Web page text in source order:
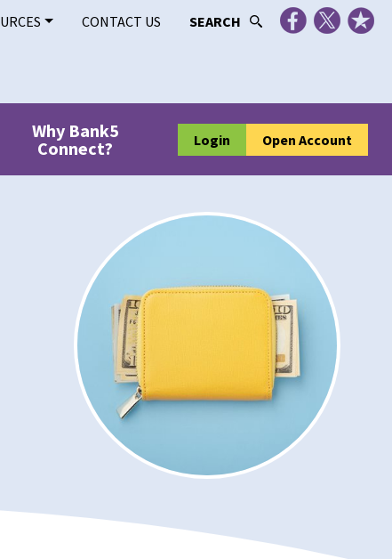
CONTACT US SEARCH
Why Bank5
Connect?
Login Open Account